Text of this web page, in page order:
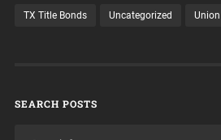
TX Title Bonds Uncategorized
SEARCH POSTS